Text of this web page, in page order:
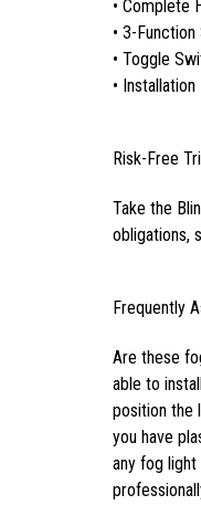
• Complete
• 3-
• Toggle
•
Risk-Free
Take the
obligations,
Frequently
Are these
able to
position the
you have
any fog